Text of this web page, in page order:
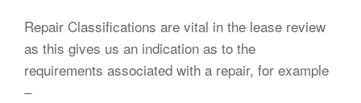
Repair Classifications are vital in the lease review
as this gives us an indication as to the
requirements associated with a repair, for example
–